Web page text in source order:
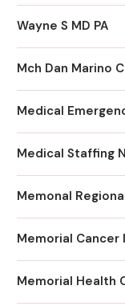
Wayne S MD PA
Mch Dan Marino
Medical
Medical Staffing
Memonal
Memorial
Memorial Health